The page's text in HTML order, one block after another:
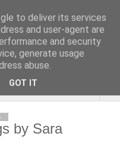
by Sara
to deliver its services
and user-agent are
and security
generate usage
abuse.
GOT IT